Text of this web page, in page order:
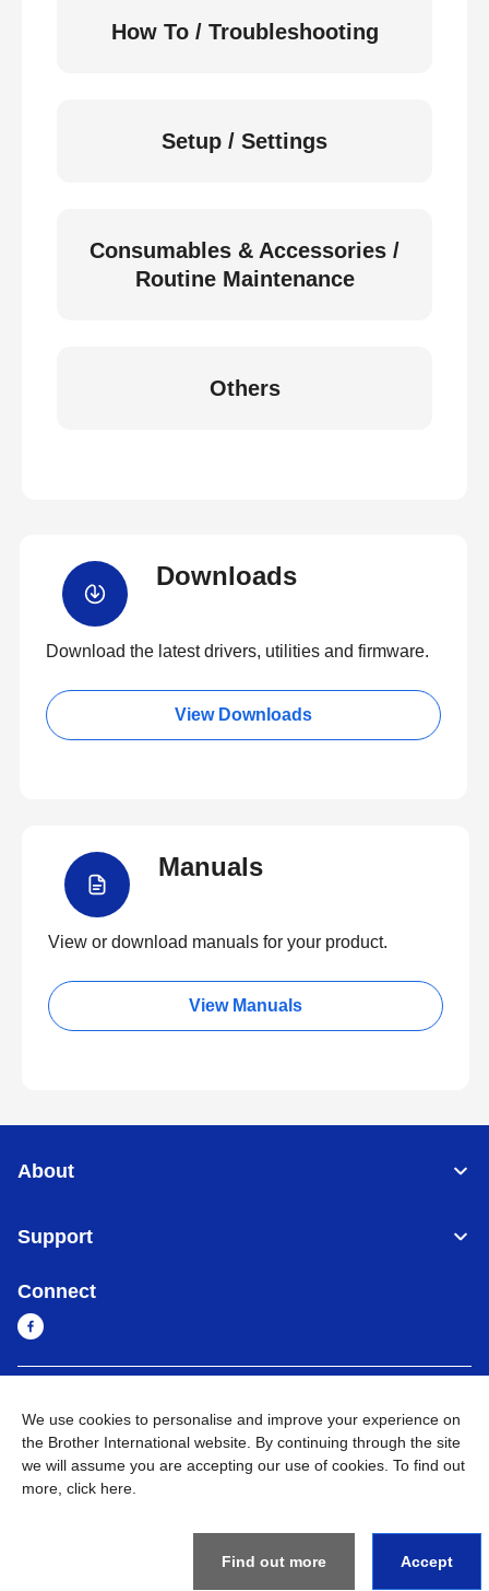
How To / Troubleshooting
Setup / Settings
Consumables & Accessories /
Routine Maintenance
Others
Downloads
Download the latest drivers, utilities and firmware.
View Downloads
Manuals
View or download manuals for your product.
View Manuals
About
Support
Connect
Privacy Policy Go to Global Site
We use cookies to personalise and improve your experience on
the Brother International website. By continuing through the site
we will assume you are accepting our use of cookies. To find out
more, click here
Find out more Accept